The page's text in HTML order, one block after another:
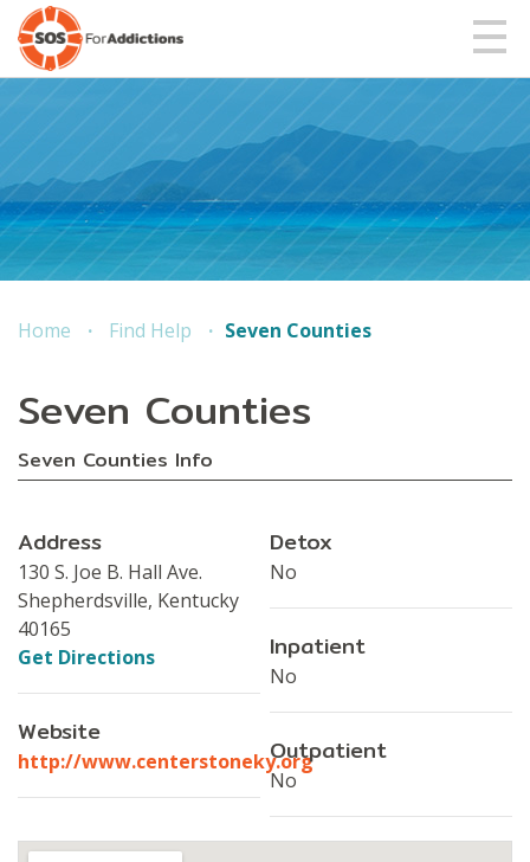
Home Find Help Seven Counties
Seven Counties
Seven Counties Info
Address
130 S. Joe B. Hall Ave.
Shepherdsville, Kentucky
40165
Get Directions
Website
http://www.centerstoneky.org
Detox
No
Inpatient
No
Outpatient
No